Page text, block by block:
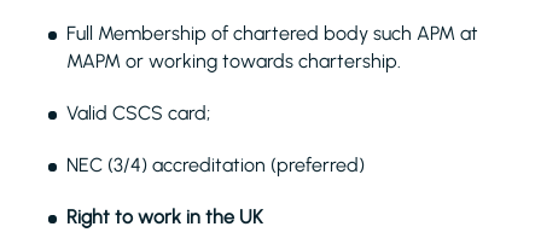
Full Membership of chartered body such APM at
MAPM or working towards chartership.
Valid CSCS card;
NEC (3/4) accreditation (preferred)
Right to work in the UK